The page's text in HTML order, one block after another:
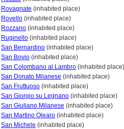
Rovagnate (inhabited place)
Rovello (inhabited place)
Rozzano (inhabited place)
Ruginello (inhabited place)
San Bernardino (inhabited place)
San Bovio (inhabited place)
San Colombano al Lambro (inhabited place)
San Donato Milanese (inhabited place)
San Fruttuoso (inhabited place)
San Giorgio su Legnano (inhabited place)
San Giuliano Milanese (inhabited place)
San Martino Olearo (inhabited place)
San Michele (inhabited place)